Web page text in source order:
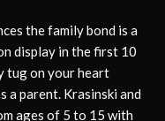
the family bond is a
display in the first 10
tug on your heart
a parent. Krasinski and
ages of 5 to 15 with